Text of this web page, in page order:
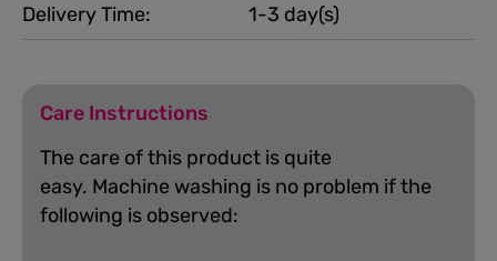
Delivery Time: 1-3 day(s)
Care Instructions
The care of this product is quite
easy. Machine washing is no problem if the
following is observed: